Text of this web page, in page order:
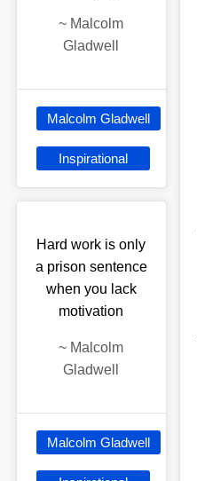
~ Malcolm
Gladwell
Malcolm Gladwell
Inspirational
Hard work is only
a prison sentence
when you lack
motivation
~ Malcolm
Gladwell
Malcolm Gladwell